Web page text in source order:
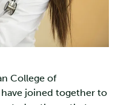
College of
joined together to